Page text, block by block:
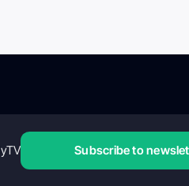
Subscribe to